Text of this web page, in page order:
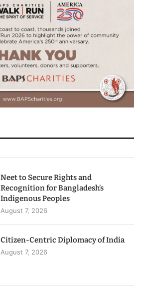
Neet to Secure Rights and
Recognition for Bangladesh’s
Indigenous Peoples
August 7, 2026
Citizen-Centric Diplomacy of India
August 7, 2026